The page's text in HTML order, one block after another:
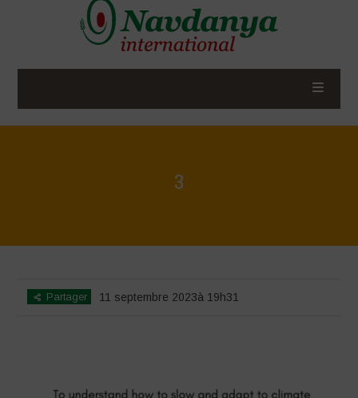
3
Partager 11 septembre 2023à 19h31